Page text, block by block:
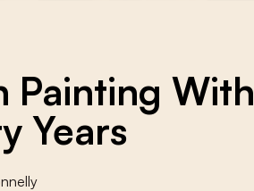
Painting With
Years